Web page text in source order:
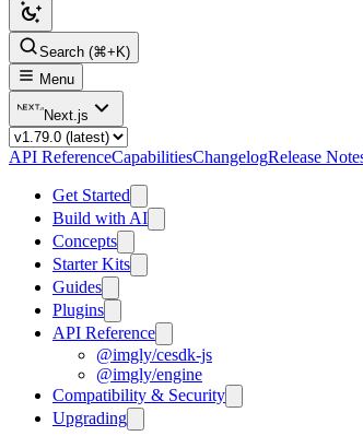
Search (⌘+K)
Menu
Next.js
API ReferenceCapabilitiesChangelogRelease
Get Started
Build with AI
Concepts
Starter Kits
Guides
Plugins
API Reference
@imgly/cesdk-js
@imgly/engine
Compatibility & Security
Upgrading